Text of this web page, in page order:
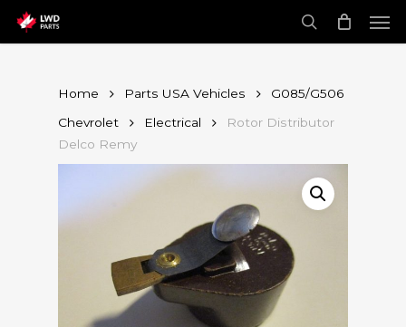
main
content search
Home Parts USA Vehicles
G085/G506
Chevrolet
Electrical
Rotor Distributor
Delco Remy